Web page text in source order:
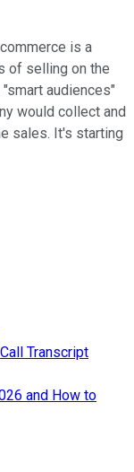
is a
of selling on the
audiences"
would collect and
sales. It's starting
Transcript
and How to